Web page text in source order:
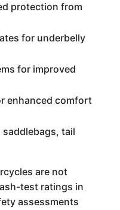
protection from
for underbelly
for improved
enhanced comfort
tail
are not
test ratings in
assessments